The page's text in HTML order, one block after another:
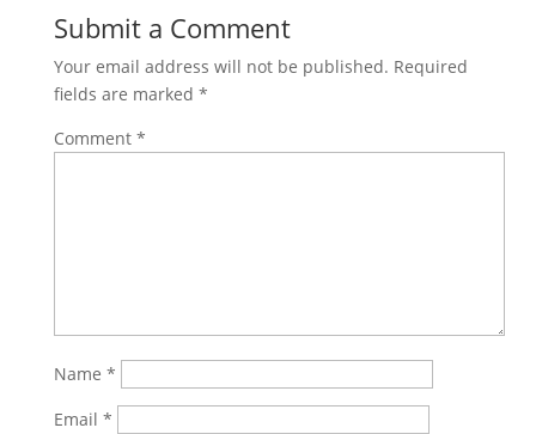
Submit a Comment
Your email address will not be published. Required
fields are marked *
Comment *
Name *
Email *